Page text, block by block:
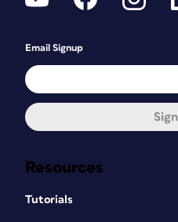
Resources
Tutorials
Email Signup